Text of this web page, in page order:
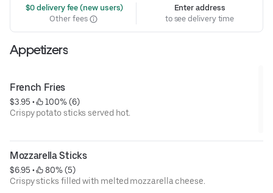
$0 delivery fee (new users)
Other fees
Enter address
to see delivery time
Appetizers
French Fries
$3.95 •
100% (6)
Crispy potato sticks served hot.
Mozzarella Sticks
$6.95 •
80% (5)
Crispy sticks filled with melted mozzarella cheese.